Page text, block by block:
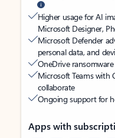
Higher usage for AI
Microsoft Designer,
Microsoft Defender
personal data, and
OneDrive
Microsoft Teams with
collaborate
Ongoing support for
Apps with